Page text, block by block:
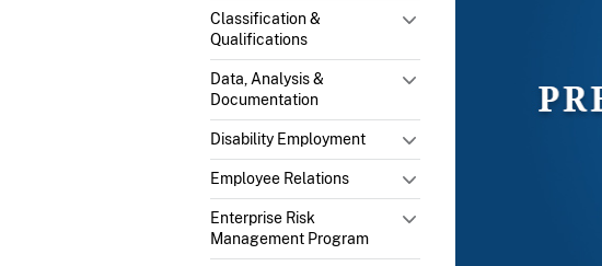
Classification &
Qualifications
Data, Analysis &
Documentation
Disability Employment
Employee Relations
Enterprise Risk
Management Program